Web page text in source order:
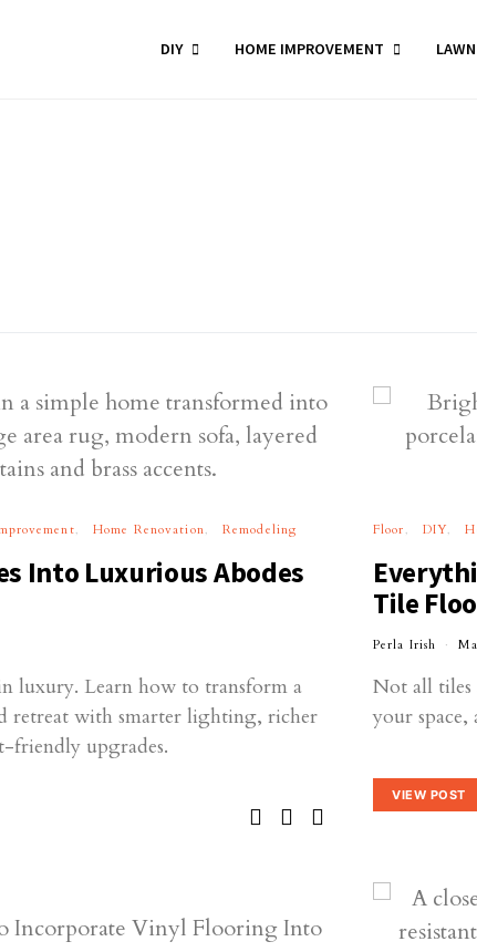
DIY HOME IMPROVEMENT
Home Renovation Remodeling
Into Luxurious Abodes
luxury. Learn how to transform a
retreat with smarter lighting, richer
friendly upgrades.
Floor DIY
Tile
Perla Irish
Not all tiles
your space,
VIEW POST